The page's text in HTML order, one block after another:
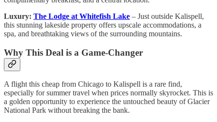
Luxury: The Lodge at Whitefish Lake – Just outside Kalispell,
this stunning lakeside property offers upscale accommodations, a
spa, and breathtaking views of the surrounding mountains.
Why This Deal is a Game-Changer
A flight this cheap from Chicago to Kalispell is a rare find,
especially for summer travel when prices normally skyrocket. This is
a golden opportunity to experience the untouched beauty of Glacier
National Park without breaking the bank.